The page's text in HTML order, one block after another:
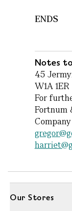
ENDS
Notes
45
W1A 1ER
For
Fortnum
Our Stores